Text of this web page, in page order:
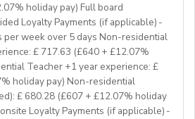
About Us
that English is more than a
stone that will help you
For over 70 years, we have
learning experiences to
from around the world,
of over one million. Through our
holiday pay) Full board
Loyalty Payments (if applicable) -
per week over 5 days Non-residential
£ 717.63 (£640 + £12.07%
Teacher +1 year experience: £
holiday pay) Non-residential
£ 680.28 (£607 + £12.07% holiday
Loyalty Payments (if applicable) -